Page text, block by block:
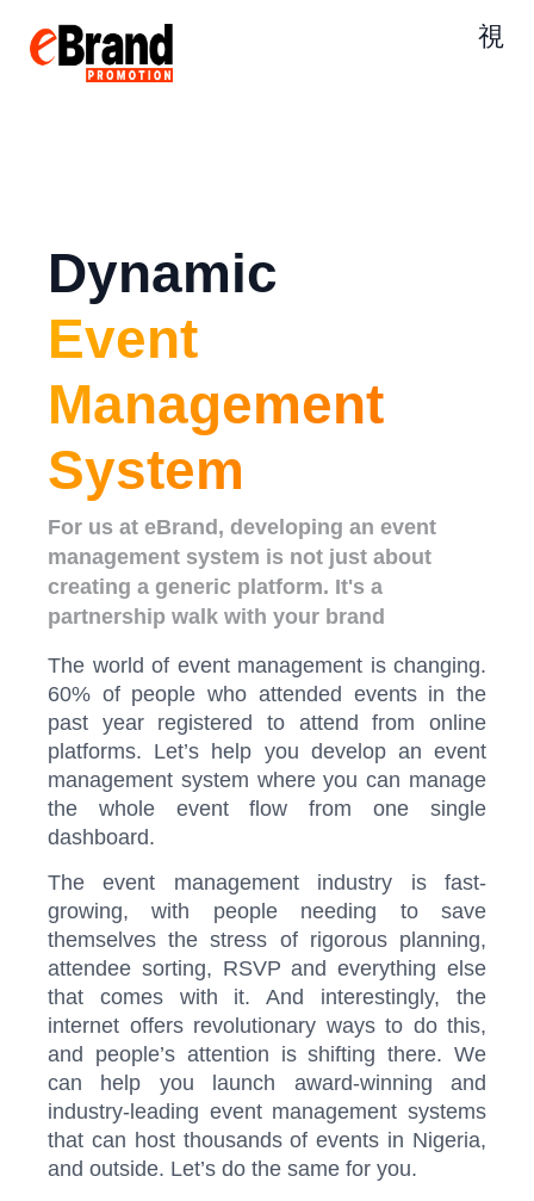
Dynamic
Event
Management
System
For us at eBrand, developing an event
management system is not just about
creating a generic platform. It's a
partnership walk with your brand
The world of event management is changing.
60% of people who attended events in the
past year registered to attend from online
platforms. Let’s help you develop an event
management system where you can manage
the whole event flow from one single
dashboard.
The event management industry is fast-
growing, with people needing to save
themselves the stress of rigorous planning,
attendee sorting, RSVP and everything else
that comes with it. And interestingly, the
internet offers revolutionary ways to do this,
and people’s attention is shifting there. We
can help you launch award-winning and
industry-leading event management systems
that can host thousands of events in Nigeria,
and outside. Let’s do the same for you.